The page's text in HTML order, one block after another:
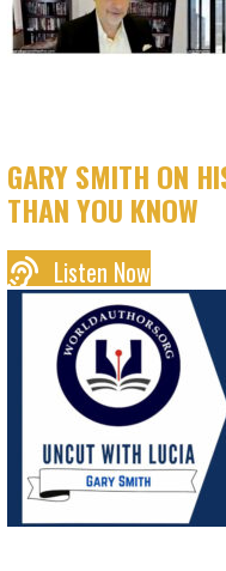
GARY SMITH ON
THAN YOU KNOW
Listen Now